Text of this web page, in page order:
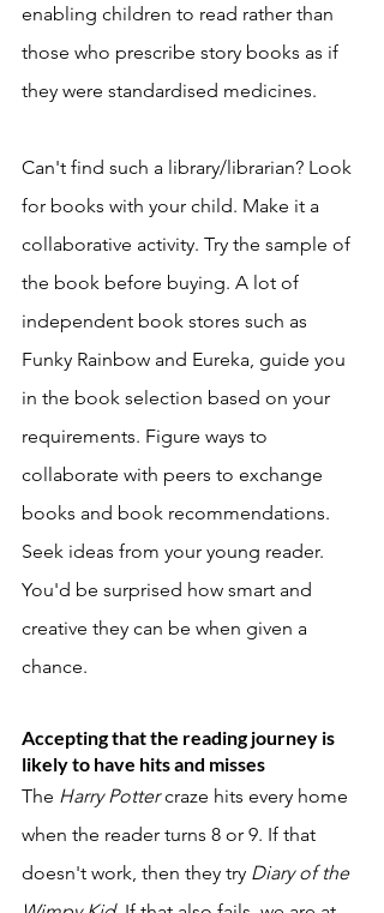
enabling children to read rather than
those who prescribe story books as if
they were standardised medicines.
Can't find such a library/librarian? Look
for books with your child. Make it a
collaborative activity. Try the sample of
the book before buying. A lot of
independent book stores such as
Funky Rainbow and Eureka, guide you
in the book selection based on your
requirements. Figure ways to
collaborate with peers to exchange
books and book recommendations.
Seek ideas from your young reader.
You'd be surprised how smart and
creative they can be when given a
chance.
Accepting that the reading journey is
likely to have hits and misses
The Harry Potter craze hits every home
when the reader turns 8 or 9. If that
doesn't work, then they try Diary of the